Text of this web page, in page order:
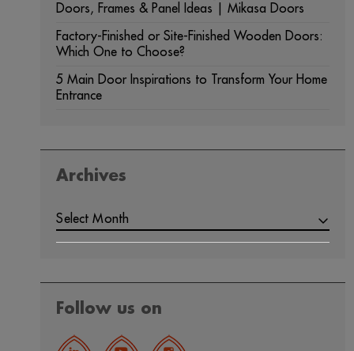
Doors, Frames & Panel Ideas | Mikasa Doors
Factory-Finished or Site-Finished Wooden Doors:
Which One to Choose?
5 Main Door Inspirations to Transform Your Home
Entrance
Archives
Select Month
Follow us on